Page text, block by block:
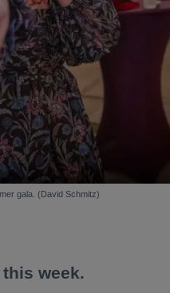
gala. (David Schmitz)
week.